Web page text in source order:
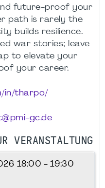
future-proof your
path is rarely the
builds resilience.
war stories; leave
to elevate your
your career.
in/tharpo/
gc.de
VERANSTALTUNG
18:00 - 19:30